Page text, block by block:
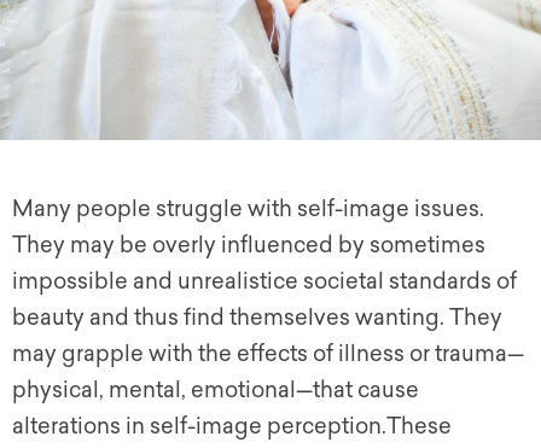
Many people struggle with self-image issues.
They may be overly influenced by sometimes
impossible and unrealistice societal standards of
beauty and thus find themselves wanting. They
may grapple with the effects of illness or trauma—
physical, mental, emotional—that cause
alterations in self-image perception.These